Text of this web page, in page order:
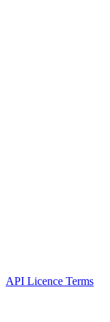
API Licence Terms